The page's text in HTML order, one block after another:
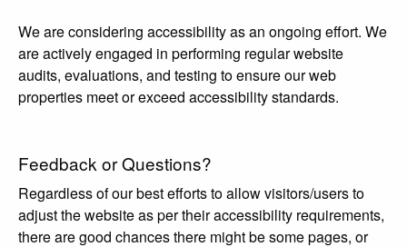
We are considering accessibility as an ongoing effort. We
are actively engaged in performing regular website
audits, evaluations, and testing to ensure our web
properties meet or exceed accessibility standards.
Feedback or Questions?
Regardless of our best efforts to allow visitors/users to
adjust the website as per their accessibility requirements,
there are good chances there might be some pages, or